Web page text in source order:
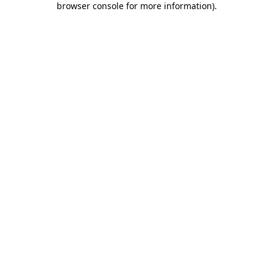
browser console for more information).